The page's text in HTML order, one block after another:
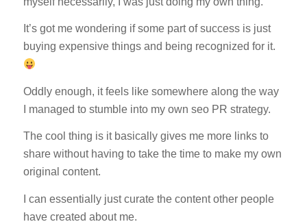
It’s got me wondering if some part of success is just
buying expensive things and being recognized for it.
Oddly enough, it feels like somewhere along the way
I managed to stumble into my own seo PR strategy.
The cool thing is it basically gives me more links to
share without having to take the time to make my own
original content.
I can essentially just curate the content other people
have created about me.